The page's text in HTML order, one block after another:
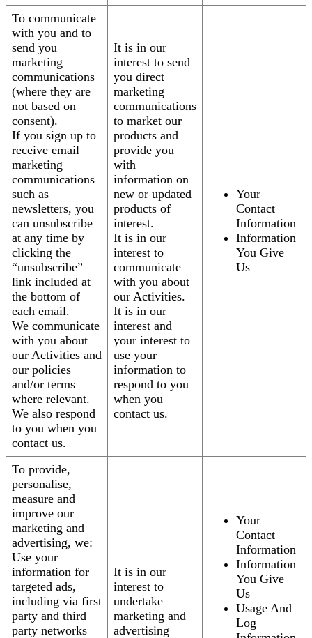
To communicate
with you and to
send you
marketing
communications
(where they are
not based on
consent).
If you sign up to
receive email
marketing
communications
such as
newsletters, you
can unsubscribe
at any time by
clicking the
“unsubscribe”
link included at
the bottom of
each email.
We communicate
with you about
our Activities and
our policies
and/or terms
where relevant.
We also respond
to you when you
contact us.
It is in our
interest to send
you direct
marketing
communications
to market our
products and
provide you
with
information on
new or updated
products of
interest.
It is in our
interest to
communicate
with you about
our Activities.
It is in our
interest and
your interest to
use your
information to
respond to you
when you
contact us.
Your
Contact
Information
Information
You Give
Us
To provide,
personalise,
measure and
improve our
marketing and
advertising, we:
Use your
information for
targeted ads,
including via first
party and third
party networks
It is in our
interest to
undertake
marketing and
advertising
Your
Contact
Information
Information
You Give
Us
Usage And
Log